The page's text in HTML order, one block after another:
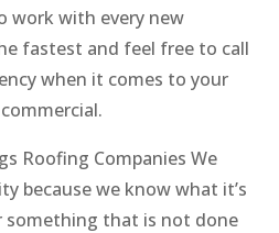
work with every new
fastest and feel free to call
when it comes to your
Roofing Companies We
because we know what it’s
something that is not done